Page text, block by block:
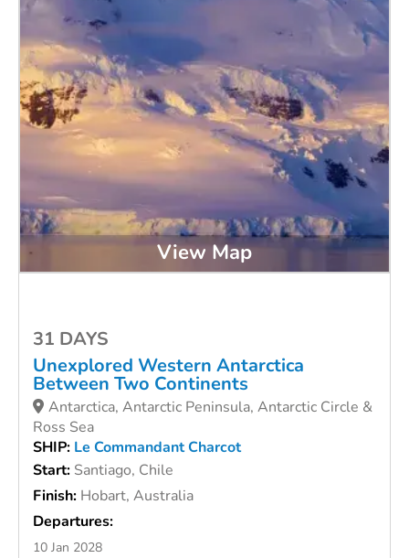
View Map
31 DAYS
Unexplored Western Antarctica
Between Two Continents
Antarctica, Antarctic Peninsula, Antarctic Circle &
Ross Sea
SHIP: Le Commandant Charcot
Start: Santiago, Chile
Finish: Hobart, Australia
Departures:
10 Jan 2028